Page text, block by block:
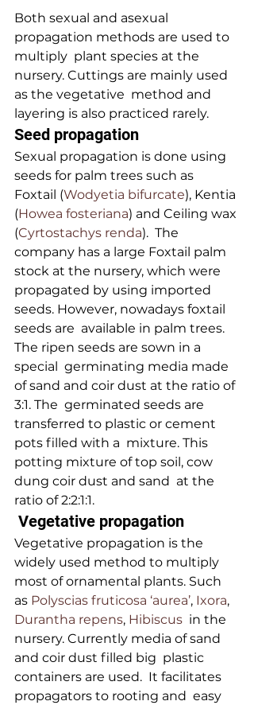
Both sexual and asexual
propagation methods are used to
multiply  plant species at the
nursery. Cuttings are mainly used
as the vegetative  method and
layering is also practiced rarely.
Seed propagation
Sexual propagation is done using
seeds for palm trees such as
Foxtail (Wodyetia bifurcate), Kentia
(Howea fosteriana) and Ceiling wax
(Cyrtostachys renda).  The
company has a large Foxtail palm
stock at the nursery, which were
propagated by using imported
seeds. However, nowadays foxtail
seeds are  available in palm trees.
The ripen seeds are sown in a
special  germinating media made
of sand and coir dust at the ratio of
3:1. The  germinated seeds are
transferred to plastic or cement
pots filled with a  mixture. This
potting mixture of top soil, cow
dung coir dust and sand  at the
ratio of 2:2:1:1.
Vegetative propagation
Vegetative propagation is the
widely used method to multiply
most of ornamental plants. Such
as Polyscias fruticosa ‘aurea’, Ixora,
Durantha repens, Hibiscus
  in the
nursery. Currently media of sand
and coir dust filled big  plastic
containers are used.  It facilitates
propagators to rooting and  easy